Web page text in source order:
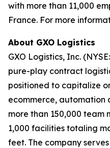
with more than 11,000
France. For more
About GXO Logistics
GXO Logistics, Inc.
pure-play contract
positioned to capitalize
ecommerce, automation
more than 150,000 team
1,000 facilities totaling
feet. The company